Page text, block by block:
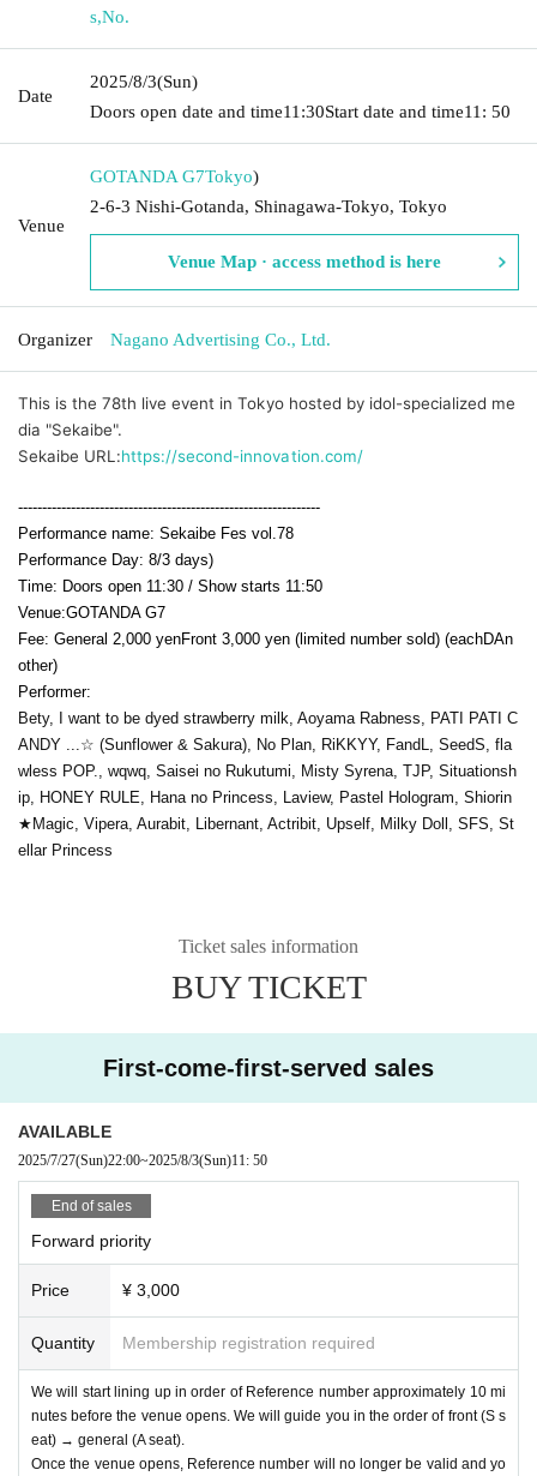
s,No.
Date
2025/8/3(Sun)
Doors open date and time11:30Start date and time11: 50
Venue
GOTANDA G7Tokyo)
2-6-3 Nishi-Gotanda, Shinagawa-Tokyo, Tokyo
Venue Map · access method is here
Organizer Nagano Advertising Co., Ltd.
This is the 78th live event in Tokyo hosted by idol-specialized me
dia "Sekaibe".
Sekaibe URL:https://second-innovation.com/
---------------------------------------------------------------
Performance name: Sekaibe Fes vol.78
Performance Day: 8/3 days)
Time: Doors open 11:30 / Show starts 11:50
Venue:GOTANDA G7
Fee: General 2,000 yenFront 3,000 yen (limited number sold) (eachDAn
other)
Performer:
Bety, I want to be dyed strawberry milk, Aoyama Rabness, PATI PATI C
ANDY ...☆ (Sunflower & Sakura), No Plan, RiKKYY, FandL, SeedS, fla
wless POP., wqwq, Saisei no Rukutumi, Misty Syrena, TJP, Situationsh
ip, HONEY RULE, Hana no Princess, Laview, Pastel Hologram, Shiorin
★Magic, Vipera, Aurabit, Libernant, Actribit, Upself, Milky Doll, SFS, St
ellar Princess
Ticket sales information
BUY TICKET
First-come-first-served sales
AVAILABLE
2025/7/27(Sun)22:00~2025/8/3(Sun)11: 50
End of sales
Forward priority
Price ¥ 3,000
Quantity Membership registration required
We will start lining up in order of Reference number approximately 10 mi
nutes before the venue opens. We will guide you in the order of front (S s
eat) → general (A seat).
Once the venue opens, Reference number will no longer be valid and yo